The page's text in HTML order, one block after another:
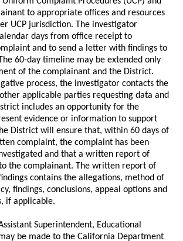
to appropriate offices and resources
UCP jurisdiction. The investigator
days from office receipt to
and to send a letter with findings to
60-day timeline may be extended only
of the complainant and the District.
process, the investigator contacts the
applicable parties requesting data and
includes an opportunity for the
evidence or information to support
District will ensure that, within 60 days of
complaint, the complaint has been
and that a written report of
the complainant. The written report of
contains the allegations, method of
findings, conclusions, appeal options and
if applicable.
Superintendent, Educational
be made to the California Department